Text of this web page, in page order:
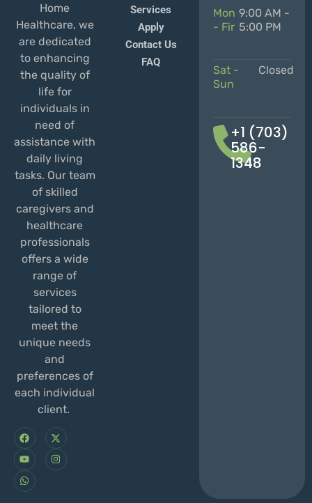
Home
Healthcare, we
are dedicated
to enhancing
the quality of
life for
individuals in
need of
assistance with
daily living
tasks. Our team
of skilled
caregivers and
healthcare
professionals
offers a wide
range of
services
tailored to
meet the
unique needs
and
preferences of
each individual
client.
F
a
c
e
b
o
o
X
-
t
w
i
Y
o
u
t
u
b
e
I
n
s
t
a
W
h
a
t
s
a
p
Services
Apply
Contact Us
FAQ
Mon
- Fir
9:00 AM -
5:00 PM
Sat -
Sun
Closed
+1 (703)
586-
1348